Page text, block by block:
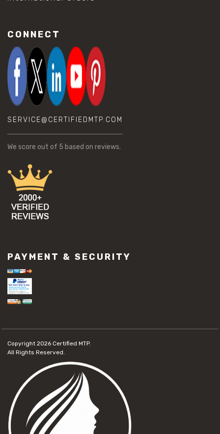
CONNECT
SERVICE@CERTIFIEDMTP.COM
We score out of 5 based on reviews.
PAYMENT & SECURITY
Copyright 2026 Certified MTP.
All Rights Reserved.